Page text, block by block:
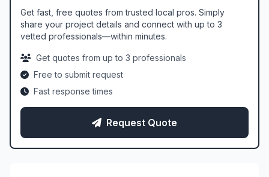
Get fast, free quotes from trusted local pros. Simply
share your project details and connect with up to 3
vetted professionals—within minutes.
Get quotes from up to 3 professionals
Free to submit request
Fast response times
Request Quote